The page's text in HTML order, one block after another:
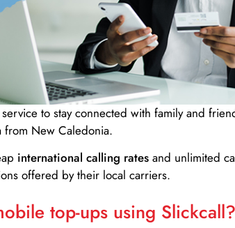
to stay connected with family and
from New Caledonia.
international calling rates and unlimited
offered by their local carriers.
top-ups using Slickcall?